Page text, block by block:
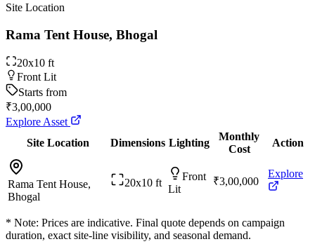
Site Location
Rama Tent House, Bhogal
20x10 ft
Front Lit
Starts from
₹3,00,000
Explore Asset
Site Location
Dimensions Lighting
Monthly
Cost
Action
Rama Tent House,
Bhogal
20x10 ft
Front
Lit
₹3,00,000
Explore
* Note: Prices are indicative. Final quote depends on campaign
duration, exact site-line visibility, and seasonal demand.